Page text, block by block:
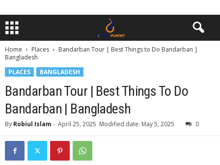
Home Places
Bandarban Tour | Best Things to Do Bandarban |
Bangladesh
PLACES
BANGLADESH
Bandarban Tour | Best Things To Do
Bandarban | Bangladesh
By Robiul Islam - April 25, 2025 Modified date: May 5, 2025 0